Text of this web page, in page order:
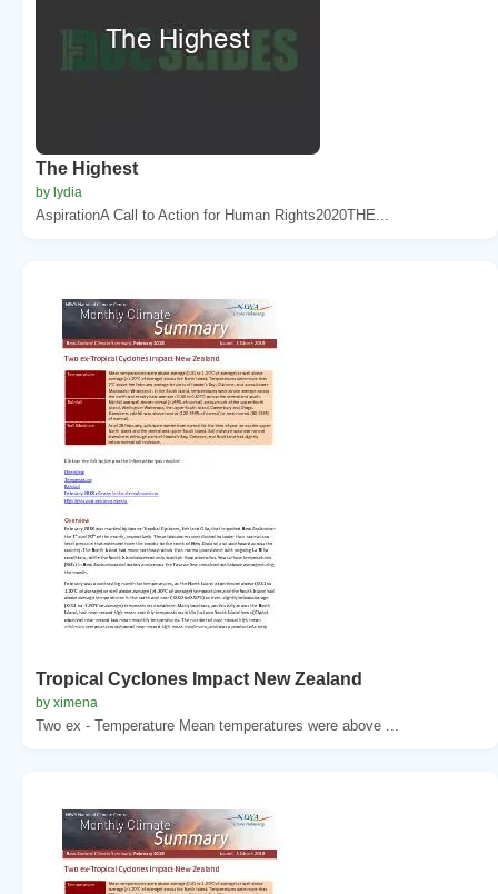
The Highest
by lydia
AspirationA Call to Action for Human Rights2020THE...
Tropical Cyclones Impact New Zealand
by ximena
Two ex - Temperature Mean temperatures were above ...